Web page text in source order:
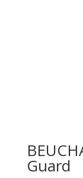
Guard